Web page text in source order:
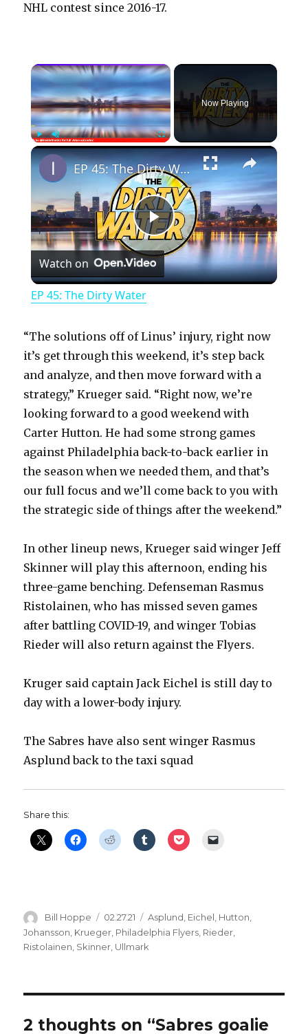
NHL contest since 2016-17.
×
PlayUnmute Fullscreen
Now Playing
×
P
l
y
V
i
d
e
o
EP 45: The Dirty Water
Watch on
EP 45: The Dirty Water
“The solutions off of Linus’ injury, right now
it’s get through this weekend, it’s step back
and analyze, and then move forward with a
strategy,” Krueger said. “Right now, we’re
looking forward to a good weekend with
Carter Hutton. He had some strong games
against Philadelphia back-to-back earlier in
the season when we needed them, and that’s
our full focus and we’ll come back to you with
the strategic side of things after the weekend.”
In other lineup news, Krueger said winger Jeff
Skinner will play this afternoon, ending his
three-game benching. Defenseman Rasmus
Ristolainen, who has missed seven games
after battling COVID-19, and winger Tobias
Rieder will also return against the Flyers.
Kruger said captain Jack Eichel is still day to
day with a lower-body injury.
The Sabres have also sent winger Rasmus
Asplund back to the taxi squad
Share this:
Author
Bill Hoppe
Posted
on
02.27.21 Categories
Asplund, Eichel, Hutton,
Johansson Krueger Philadelphia Flyers Rieder
Ristolainen Skinner Ullmark
2 thoughts on “Sabres goalie